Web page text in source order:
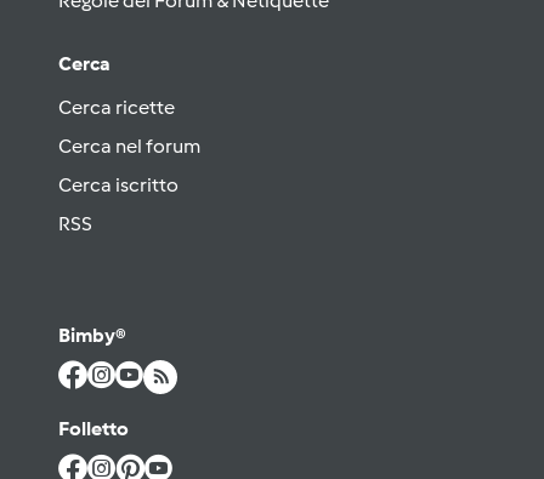
Cerca
Cerca ricette
Cerca nel forum
Cerca iscritto
RSS
Bimby®
Folletto